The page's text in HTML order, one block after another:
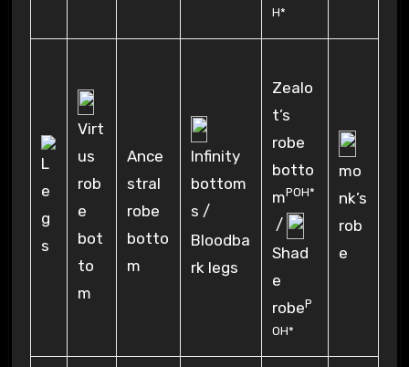
H*
Virt
us
rob
e
bot
to
m
Ance
stral
robe
botto
m
Infinity
bottom
s /
Bloodba
rk legs
Zealo
t’s
robe
botto
mPOH*
/
Shad
e
robeP
OH*
mo
nk’s
rob
e